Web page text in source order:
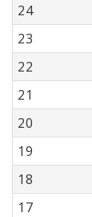
24
23
22
21
20
19
18
17